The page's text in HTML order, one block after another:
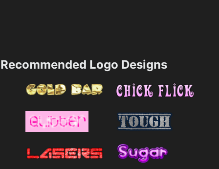
Recommended Logo Designs